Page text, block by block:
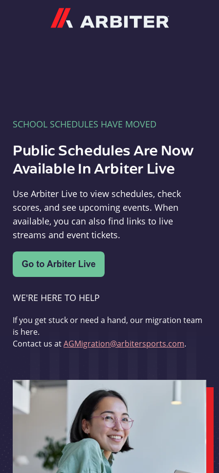
SCHOOL SCHEDULES HAVE MOVED
Public Schedules Are Now
Available In Arbiter Live
Use Arbiter Live to view schedules, check
scores, and see upcoming events. When
available, you can also find links to live
streams and event tickets.
WE'RE HERE TO HELP
If you get stuck or need a hand, our migration team
is here.
Contact us atAGMigration@arbitersports.com.